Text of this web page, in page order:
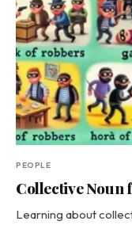
PEOPLE
Collective Noun
Learning about